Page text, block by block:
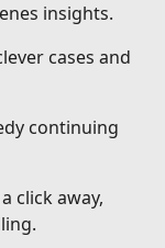
insights.
cases and
continuing
click away,